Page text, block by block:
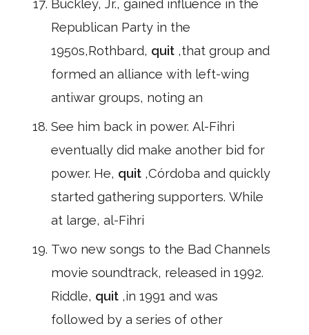
Buckley, Jr., gained influence in the
Republican Party in the
1950s,Rothbard, quit ,that group and
formed an alliance with left-wing
antiwar groups, noting an
See him back in power. Al-Fihri
eventually did make another bid for
power. He, quit ,Córdoba and quickly
started gathering supporters. While
at large, al-Fihri
Two new songs to the Bad Channels
movie soundtrack, released in 1992.
Riddle, quit ,in 1991 and was
followed by a series of other